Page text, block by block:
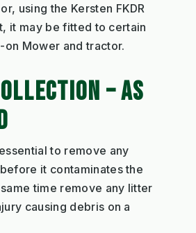
using the Kersten FKDR
it may be fitted to certain
on Mower and tractor.
– AS
to remove any
it contaminates the
time remove any litter
causing debris on a